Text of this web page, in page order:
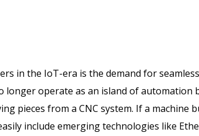
in the IoT-era is the demand for
longer operate as an island of
pieces from a CNC system. If a
include emerging technologies like